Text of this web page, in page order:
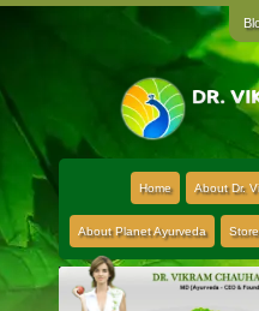
Home About Dr.
About Planet Ayurveda Store